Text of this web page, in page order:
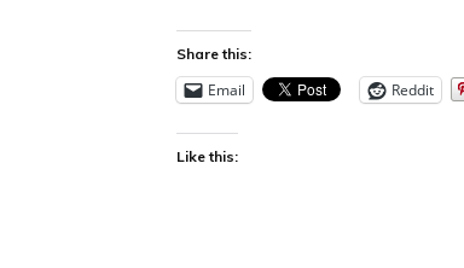
Share this:
Email Reddit
Like this: